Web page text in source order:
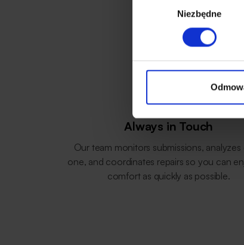
Niezbędne
Always in Touch
Our team monitors submissions, analyzes
one, and coordinates repairs so you can
comfort as quickly as possible.